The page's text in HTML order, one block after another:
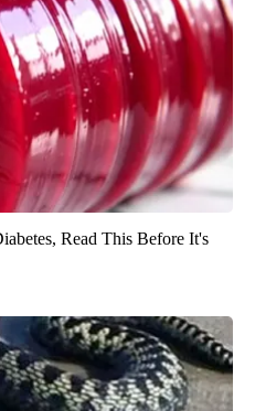
Read This Before It's